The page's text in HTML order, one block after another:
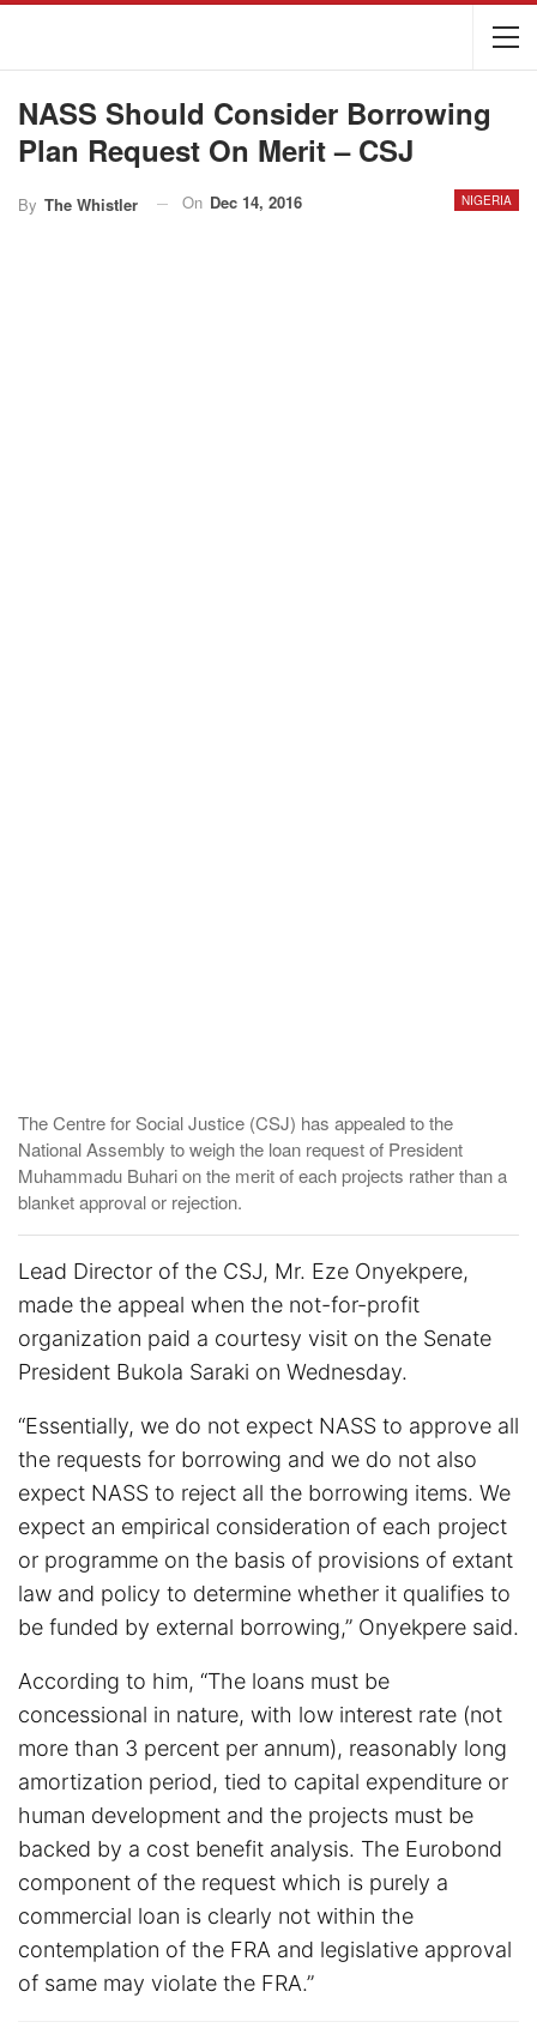
NASS Should Consider Borrowing
Plan Request On Merit – CSJ
NIGERIA
By The Whistler On Dec 14, 2016
The Centre for Social Justice (CSJ) has appealed to the
National Assembly to weigh the loan request of President
Muhammadu Buhari on the merit of each projects rather than a
blanket approval or rejection.
Lead Director of the CSJ, Mr. Eze Onyekpere,
made the appeal when the not-for-profit
organization paid a courtesy visit on the Senate
President Bukola Saraki on Wednesday.
“Essentially, we do not expect NASS to approve all
the requests for borrowing and we do not also
expect NASS to reject all the borrowing items. We
expect an empirical consideration of each project
or programme on the basis of provisions of extant
law and policy to determine whether it qualifies to
be funded by external borrowing,” Onyekpere said.
According to him, “The loans must be
concessional in nature, with low interest rate (not
more than 3 percent per annum), reasonably long
amortization period, tied to capital expenditure or
human development and the projects must be
backed by a cost benefit analysis. The Eurobond
component of the request which is purely a
commercial loan is clearly not within the
contemplation of the FRA and legislative approval
of same may violate the FRA.”